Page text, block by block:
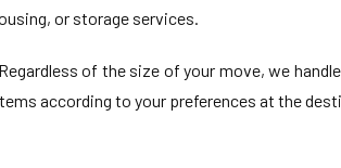
or storage services.
of the size of your move, we
according to your preferences at the